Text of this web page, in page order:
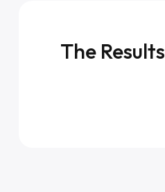
The Results